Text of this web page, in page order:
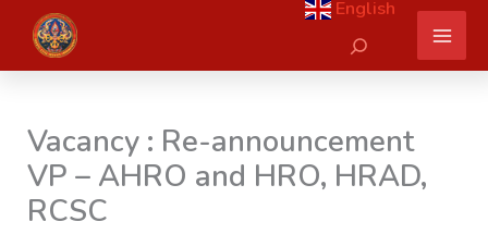
content
English
Search
Vacancy : Re-announcement
VP – AHRO and HRO, HRAD,
RCSC